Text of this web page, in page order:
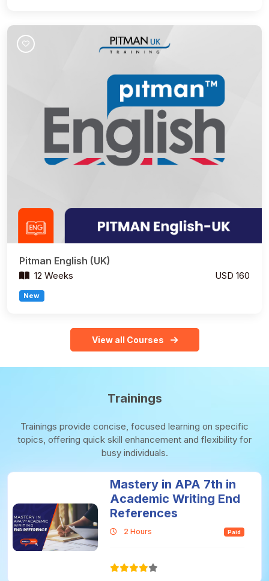
Pitman English (UK)
12 Weeks USD 160
New
Join Course
View all Courses
Trainings
Trainings provide concise, focused learning on specific
topics, offering quick skill enhancement and flexibility for
busy individuals.
Mastery in APA 7th in
Academic Writing End
References
2 Hours Paid